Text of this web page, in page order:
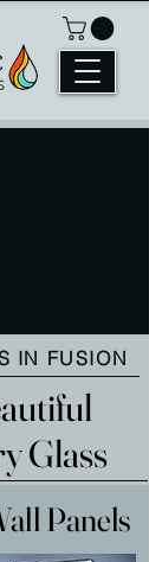
IN FUSION
Glass
Panels